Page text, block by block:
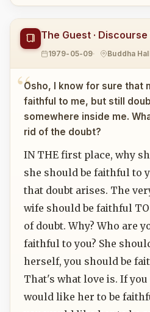
The Guest · Discourse
1979-05-09 Buddha
Osho, I know for sure that
faithful to me, but still
somewhere inside me.
rid of the doubt?
IN THE first place, why
she should be faithful to
that doubt arises. The
wife should be faithful
of doubt. Why? Who are
faithful to you? She
herself, you should be
That's what love is. If
would like her to be